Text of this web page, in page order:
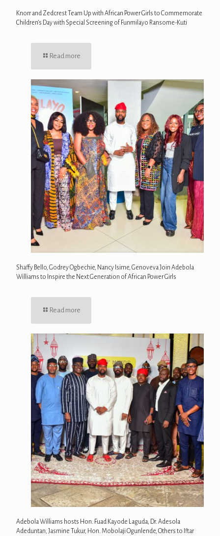
Knorr and Zedcrest Team Up with African Power Girls to Commemorate
Children’s Day with Special Screening of Funmilayo Ransome-Kuti
Read more
Shaffy Bello, Godrey Ogbechie, Nancy Isime, Genoveva Join Adebola
Williams to Inspire the Next Generation of African Power Girls
Read more
Adebola Williams hosts Hon. Fuad Kayode Laguda, Dr. Adesola
Adeduntan, Jasmine Tukur, Hon. Mobolaji Ogunlende, Others to Iftar